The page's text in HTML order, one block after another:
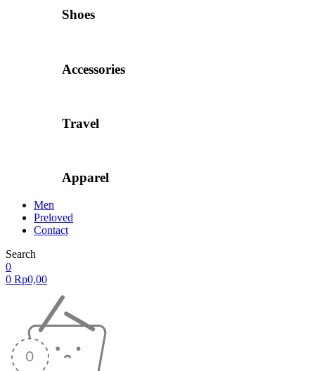
Shoes
Accessories
Travel
Apparel
Men
Preloved
Contact
Search
0
0 Rp0,00